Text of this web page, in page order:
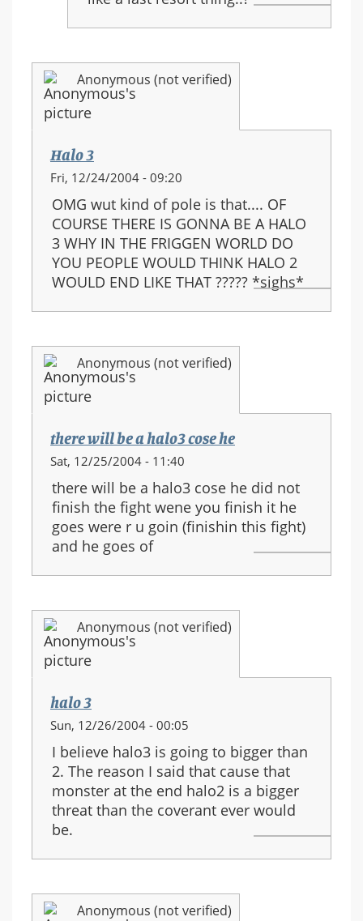
Anonymous (not verified)
Halo 3
Fri, 12/24/2004 - 09:20
OMG wut kind of pole is that.... OF
COURSE THERE IS GONNA BE A HALO
3 WHY IN THE FRIGGEN WORLD DO
YOU PEOPLE WOULD THINK HALO 2
WOULD END LIKE THAT ????? *sighs*
Anonymous (not verified)
there will be a halo3 cose he
Sat, 12/25/2004 - 11:40
there will be a halo3 cose he did not
finish the fight wene you finish it he
goes were r u goin (finishin this fight)
and he goes of
Anonymous (not verified)
halo 3
Sun, 12/26/2004 - 00:05
I believe halo3 is going to bigger than
2. The reason I said that cause that
monster at the end halo2 is a bigger
threat than the coverant ever would
be.
Anonymous (not verified)